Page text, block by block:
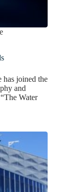
has joined the
and
Water